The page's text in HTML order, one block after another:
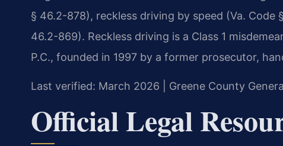
§ 46.2-878), reckless driving by speed (Va.
46.2-869). Reckless driving is a Class 1
P.C., founded in 1997 by a former prosecutor,
Last verified: March 2026 | Greene County
Official Legal